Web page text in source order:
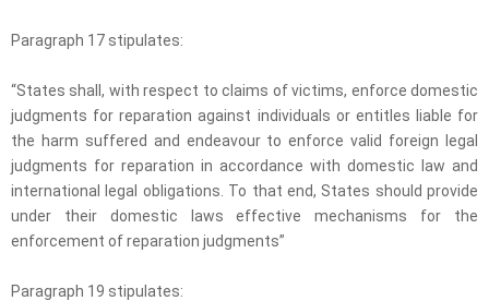
Paragraph 17 stipulates:
“States shall, with respect to claims of victims, enforce domestic
judgments for reparation against individuals or entitles liable for
the harm suffered and endeavour to enforce valid foreign legal
judgments for reparation in accordance with domestic law and
international legal obligations. To that end, States should provide
under their domestic laws effective mechanisms for the
enforcement of reparation judgments”
Paragraph 19 stipulates: